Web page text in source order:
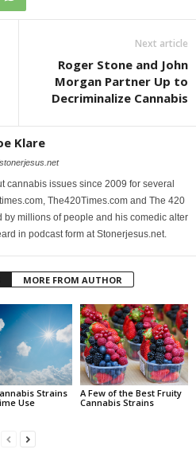
Next article
Roger Stone and John
Morgan Partner Up to
Decriminalize Cannabis
Klare
cannabis issues since 2009 for several
The420Times.com and The 420
millions of people and his comedic alter
in podcast form at Stonerjesus.net.
MORE FROM AUTHOR
Strains
Use
A Few of the Best Fruity
Cannabis Strains